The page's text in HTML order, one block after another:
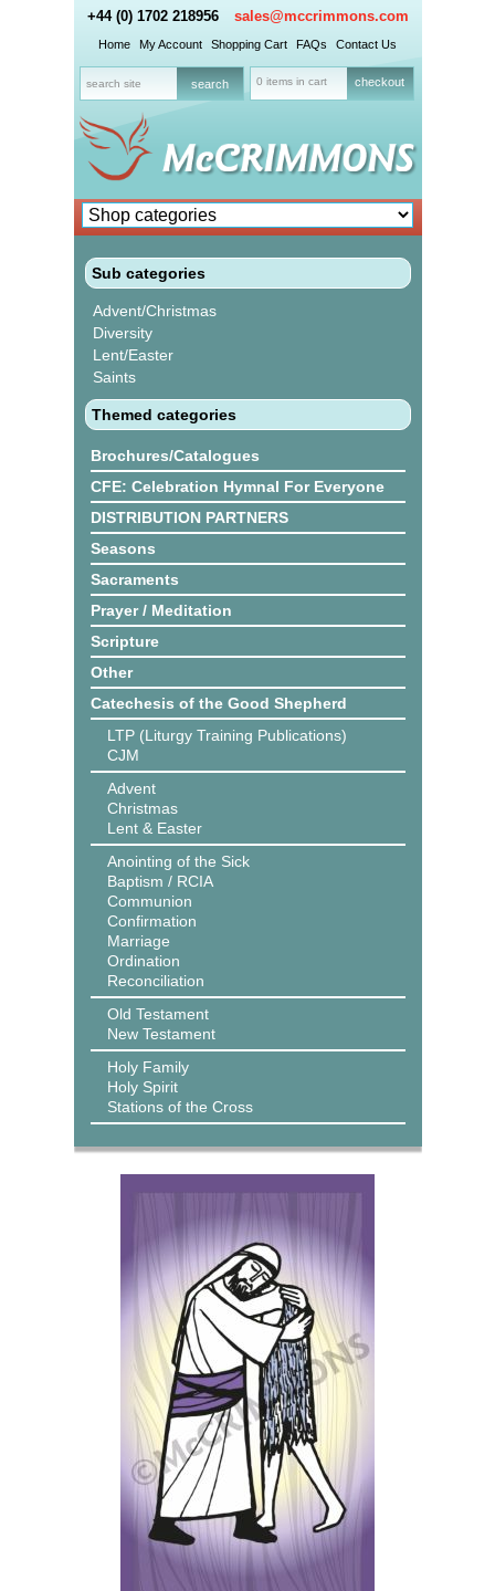
+44 (0) 1702 218956 sales@mccrimmons.com
Home My Account Shopping Cart FAQs Contact Us
0 items in cart checkout
Sub categories
Advent/Christmas
Diversity
Lent/Easter
Saints
Themed categories
Brochures/Catalogues
CFE: Celebration Hymnal For Everyone
DISTRIBUTION PARTNERS
Seasons
Sacraments
Prayer / Meditation
Scripture
Other
Catechesis of the Good Shepherd
LTP (Liturgy Training Publications)
CJM
Advent
Christmas
Lent & Easter
Anointing of the Sick
Baptism / RCIA
Communion
Confirmation
Marriage
Ordination
Reconciliation
Old Testament
New Testament
Holy Family
Holy Spirit
Stations of the Cross